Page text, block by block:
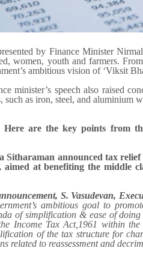
by Finance Minister
women, youth and farmers.
ambitious vision of ‘Viksit
minister’s speech also raised
such as iron, steel, and aluminium
Here are the key points from
announced tax relief
at benefiting the middle
S. Vasudevan,
ambitious goal to
of simplification & ease of
Income Tax Act,1961 within
of the tax structure for
related to reassessment and